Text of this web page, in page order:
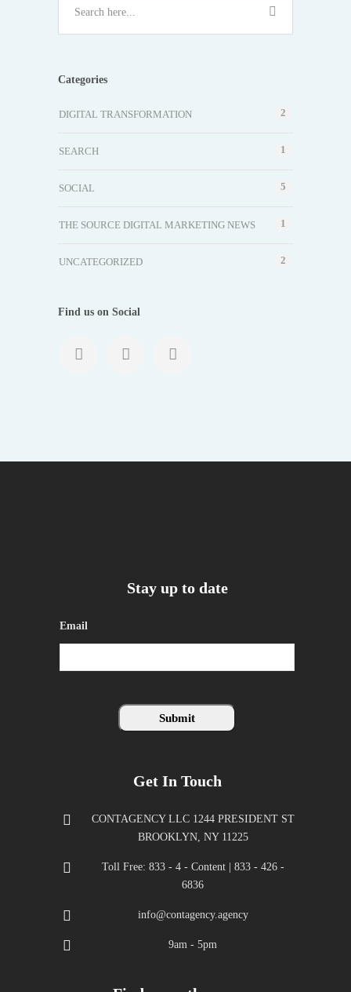
Categories
DIGITAL TRANSFORMATION 2
SEARCH 1
SOCIAL 5
THE SOURCE DIGITAL MARKETING NEWS 1
UNCATEGORIZED 2
Find us on Social
Stay up to date
Email
Get In Touch
CONTAGENCY LLC 1244 PRESIDENT ST
BROOKLYN, NY 11225
Toll Free: 833 - 4 - Content | 833 - 426 -
6836
info@contagency.agency
9am - 5pm